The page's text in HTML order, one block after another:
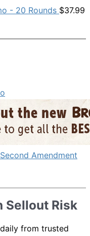
- 20 Rounds $37.99
Sellout Risk
from trusted